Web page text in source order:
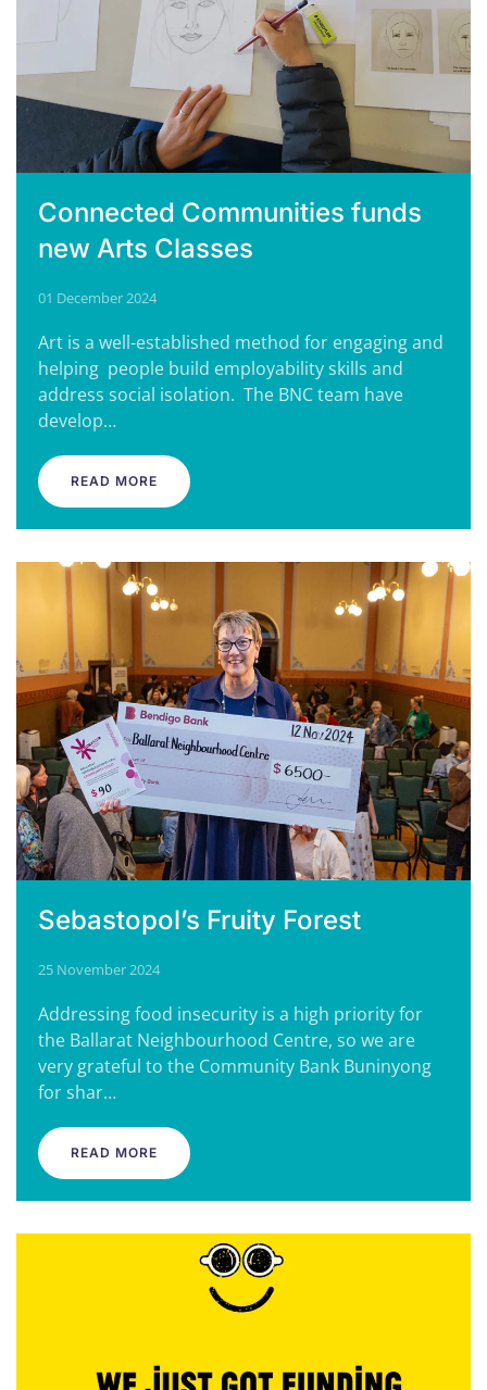
Connected Communities funds
new Arts Classes
01 December 2024
Art is a well-established method for engaging and
helping people build employability skills and
address social isolation. The BNC team have
develop…
READ MORE
Sebastopol’s Fruity Forest
25 November 2024
Addressing food insecurity is a high priority for
the Ballarat Neighbourhood Centre, so we are
very grateful to the Community Bank Buninyong
for shar…
READ MORE